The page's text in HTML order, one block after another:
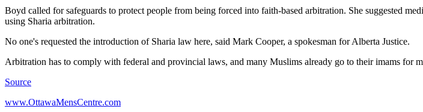
Boyd called for safeguards to protect people from being forced into faith-based arbitration. She suggested
using Sharia arbitration.
No one's requested the introduction of Sharia law here, said Mark Cooper, a spokesman for Alberta Justice.
Arbitration has to comply with federal and provincial laws, and many Muslims already go to their imams
Source
www.OttawaMensCentre.com